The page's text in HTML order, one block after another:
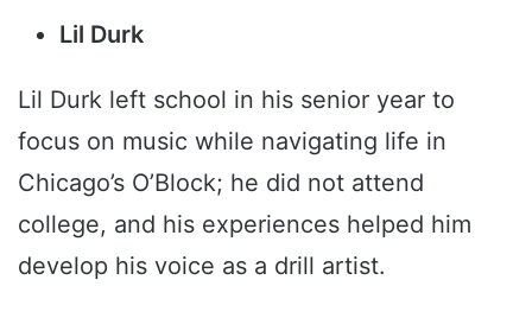
Lil Durk
Lil Durk left school in his senior year to
focus on music while navigating life in
Chicago’s O’Block; he did not attend
college, and his experiences helped him
develop his voice as a drill artist.